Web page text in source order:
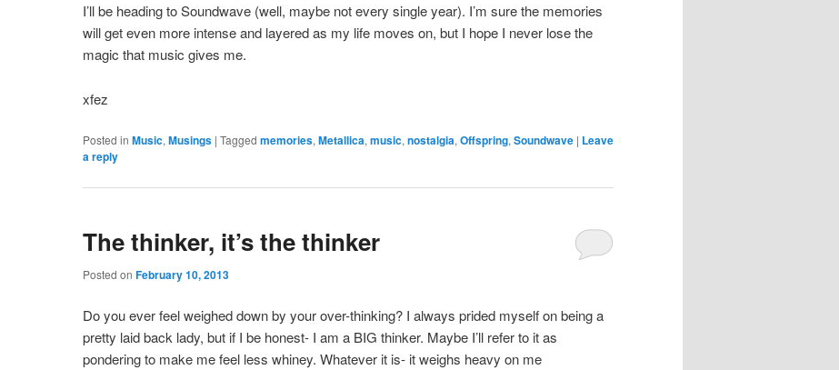
I’ll be heading to Soundwave (well, maybe not every single year). I’m sure the memories
will get even more intense and layered as my life moves on, but I hope I never lose the
magic that music gives me.
xfez
Posted in Music, Musings | Tagged memories, Metallica, music, nostalgia, Offspring, Soundwave | Leave
a reply
The thinker, it’s the thinker
Posted on February 10, 2013
Do you ever feel weighed down by your over-thinking? I always prided myself on being a
pretty laid back lady, but if I be honest- I am a BIG thinker. Maybe I’ll refer to it as
pondering to make me feel less whiney. Whatever it is- it weighs heavy on me